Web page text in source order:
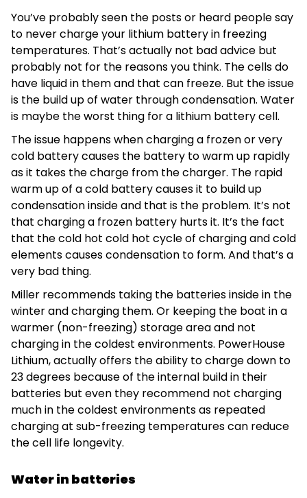
You’ve probably seen the posts or heard people say
to never charge your lithium battery in freezing
temperatures. That’s actually not bad advice but
probably not for the reasons you think. The cells do
have liquid in them and that can freeze. But the issue
is the build up of water through condensation. Water
is maybe the worst thing for a lithium battery cell.
The issue happens when charging a frozen or very
cold battery causes the battery to warm up rapidly
as it takes the charge from the charger. The rapid
warm up of a cold battery causes it to build up
condensation inside and that is the problem. It’s not
that charging a frozen battery hurts it. It’s the fact
that the cold hot cold hot cycle of charging and cold
elements causes condensation to form. And that’s a
very bad thing.
Miller recommends taking the batteries inside in the
winter and charging them. Or keeping the boat in a
warmer (non-freezing) storage area and not
charging in the coldest environments. PowerHouse
Lithium, actually offers the ability to charge down to
23 degrees because of the internal build in their
batteries but even they recommend not charging
much in the coldest environments as repeated
charging at sub-freezing temperatures can reduce
the cell life longevity.
Water in batteries